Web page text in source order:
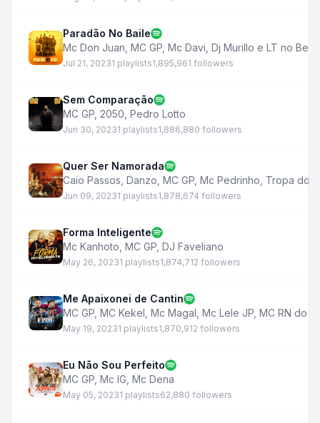
Paradão No Baile
Mc Don Juan MC GP Mc Davi Dj Murillo e LT no Beat
Jul 21, 20231 playlists1,895,961 followers
Sem Comparação
MC GP 2050 Pedro Lotto
Jun 30, 20231 playlists1,886,880 followers
Quer Ser Namorada
Caio Passos Danzo MC GP Mc Pedrinho Tropa do
Jun 09, 20231 playlists1,878,674 followers
Forma Inteligente
Mc Kanhoto MC GP DJ Faveliano
May 26, 20231 playlists1,874,712 followers
Me Apaixonei de Cantin
MC GP MC Kekel Mc Magal Mc Lele JP MC RN do
May 19, 20231 playlists1,870,912 followers
Eu Não Sou Perfeito
MC GP Mc IG Mc Dena
May 05, 20231 playlists62,880 followers